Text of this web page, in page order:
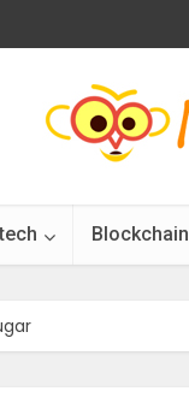
Blockchain